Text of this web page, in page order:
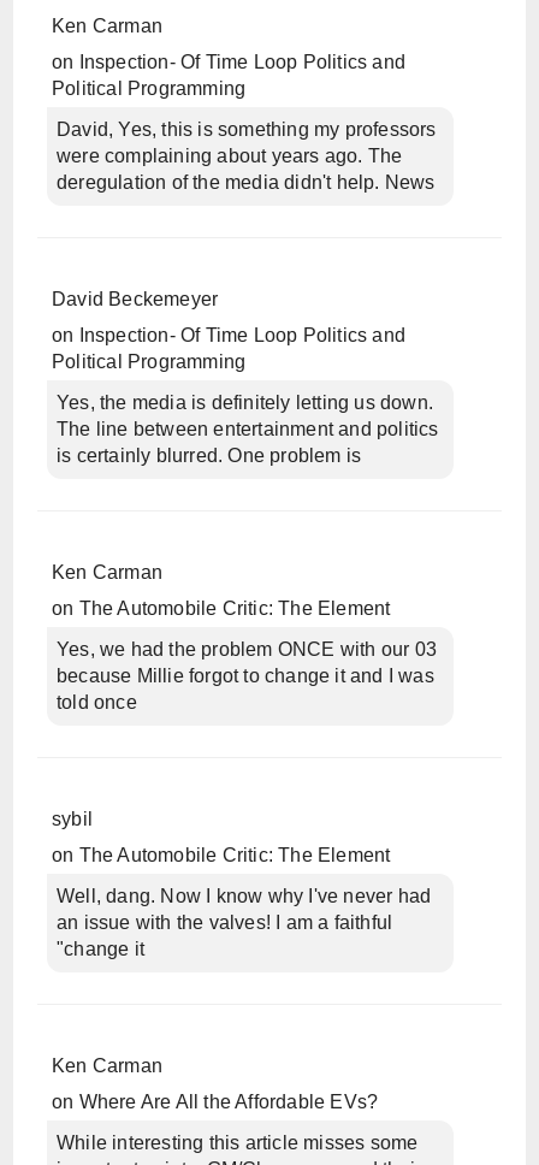
Ken Carman
on
Inspection- Of Time Loop Politics and
Political Programming
David, Yes, this is something my professors
were complaining about years ago. The
deregulation of the media didn't help. News
David Beckemeyer
on
Inspection- Of Time Loop Politics and
Political Programming
Yes, the media is definitely letting us down.
The line between entertainment and politics
is certainly blurred. One problem is
Ken Carman
on The Automobile Critic: The Element
Yes, we had the problem ONCE with our 03
because Millie forgot to change it and I was
told once
sybil
on The Automobile Critic: The Element
Well, dang. Now I know why I've never had
an issue with the valves! I am a faithful
"change it
Ken Carman
on Where Are All the Affordable EVs?
While interesting this article misses some